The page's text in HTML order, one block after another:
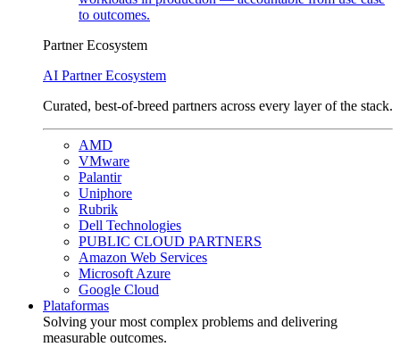
to outcomes.
Partner Ecosystem
AI Partner Ecosystem
Curated, best-of-breed partners across every layer of the stack.
AMD
VMware
Palantir
Uniphore
Rubrik
Dell Technologies
PUBLIC CLOUD PARTNERS
Amazon Web Services
Microsoft Azure
Google Cloud
Plataformas
Solving your most complex problems and delivering
measurable outcomes.